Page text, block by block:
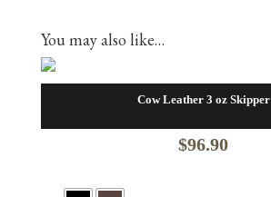
You may also like…
Cow Leather 3 oz Skipper
$96.90